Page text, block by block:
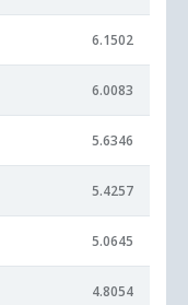
6.1502
6.0083
5.6346
5.4257
5.0645
4.8054